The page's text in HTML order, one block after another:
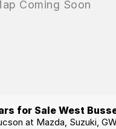
for Sale West
at Mazda, Suzuki,